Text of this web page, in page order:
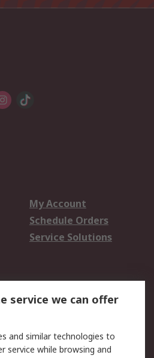
My Account
Schedule Orders
Service Solutions
Website Terms
service we can offer
and similar technologies to
service while browsing and